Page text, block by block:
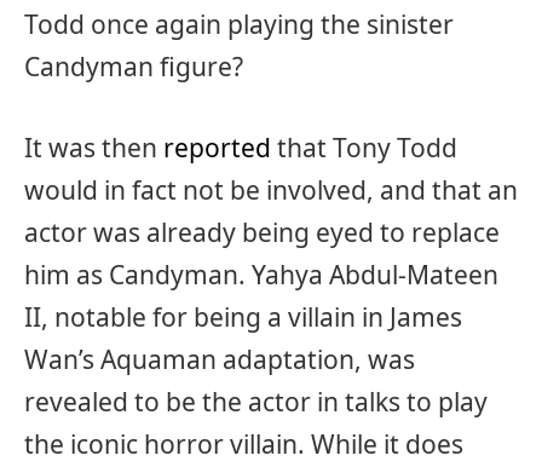
Todd once again playing the sinister
Candyman figure?
It was then reported that Tony Todd
would in fact not be involved, and that an
actor was already being eyed to replace
him as Candyman. Yahya Abdul-Mateen
II, notable for being a villain in James
Wan’s Aquaman adaptation, was
revealed to be the actor in talks to play
the iconic horror villain. While it does